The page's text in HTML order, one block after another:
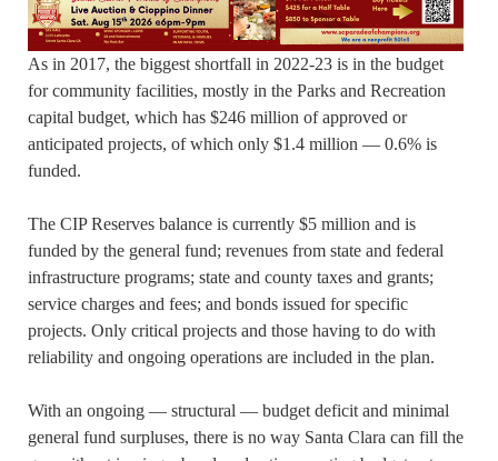
As in 2017, the biggest shortfall in 2022-23 is in the budget
for community facilities, mostly in the Parks and Recreation
capital budget, which has $246 million of approved or
anticipated projects, of which only $1.4 million — 0.6% is
funded.
The CIP Reserves balance is currently $5 million and is
funded by the general fund; revenues from state and federal
infrastructure programs; state and county taxes and grants;
service charges and fees; and bonds issued for specific
projects. Only critical projects and those having to do with
reliability and ongoing operations are included in the plan.
With an ongoing — structural — budget deficit and minimal
general fund surpluses, there is no way Santa Clara can fill the